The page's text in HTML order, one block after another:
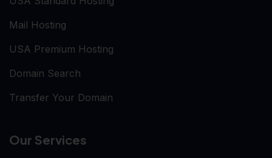
Mail Hosting
USA Premium Hosting
Domain Search
Transfer Your Domain
Our Services